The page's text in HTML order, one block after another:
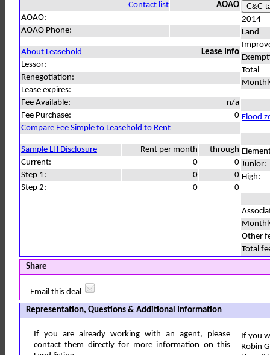
Contact list
AOAO
AOAO:
AOAO Phone:
About Leasehold
Lease Info
Lessor:
Renegotiation:
Lease expires:
Fee Available:
n/a
Fee Purchase:
0
Compare Fee Simple to Leasehold to Rent
Sample LH Disclosure Rent per month
through
Current:
0
0
Step 1:
0
0
Step 2:
0 0
2014
Land
Total
Flood
Junior:
High:
Other
Total
Share
Email this deal
Representation, Questions & Additional Information
If you are already working with an agent, please
contact them directly for more information on this
If you
Robin